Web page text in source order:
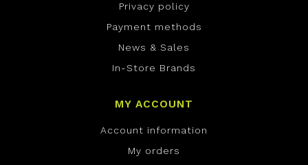
Privacy policy
Payment methods
News & Sales
In-Store Brands
MY ACCOUNT
Account information
My orders